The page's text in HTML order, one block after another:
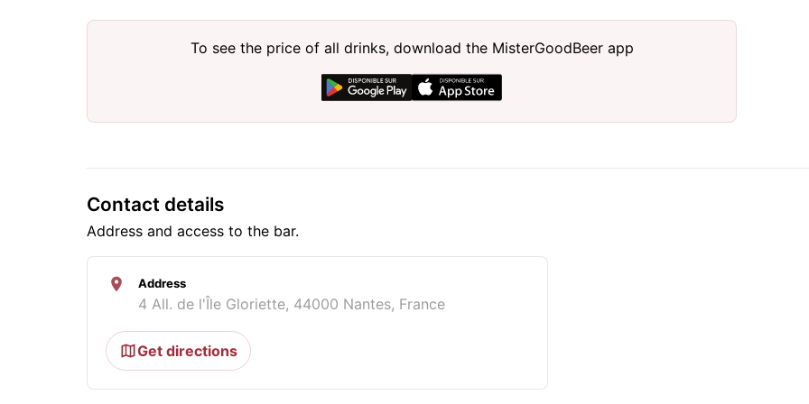
To see the price of all drinks, download the MisterGoodBeer app
Contact details
Address and access to the bar.
Address
4 All. de l'Île Gloriette, 44000 Nantes, France
Get directions